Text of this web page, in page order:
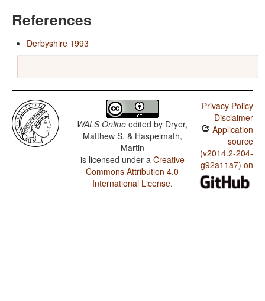
References
Derbyshire 1993
WALS Online edited by Dryer,
Matthew S. & Haspelmath,
Martin
is licensed under a Creative
Commons Attribution 4.0
International License.
Privacy Policy
Disclaimer
Application
source
(v2014.2-204-
g92a11a7) on